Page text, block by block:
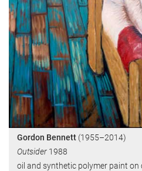
Gordon Bennett (1955–2014)
Outsider 1988
oil and synthetic polymer paint on